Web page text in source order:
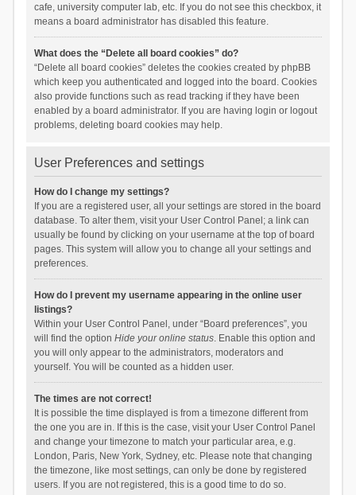
cafe, university computer lab, etc. If you do not see this checkbox, it
means a board administrator has disabled this feature.
What does the “Delete all board cookies” do?
“Delete all board cookies” deletes the cookies created by phpBB
which keep you authenticated and logged into the board. Cookies
also provide functions such as read tracking if they have been
enabled by a board administrator. If you are having login or logout
problems, deleting board cookies may help.
User Preferences and settings
How do I change my settings?
If you are a registered user, all your settings are stored in the board
database. To alter them, visit your User Control Panel; a link can
usually be found by clicking on your username at the top of board
pages. This system will allow you to change all your settings and
preferences.
How do I prevent my username appearing in the online user
listings?
Within your User Control Panel, under “Board preferences”, you
will find the option Hide your online status. Enable this option and
you will only appear to the administrators, moderators and
yourself. You will be counted as a hidden user.
The times are not correct!
It is possible the time displayed is from a timezone different from
the one you are in. If this is the case, visit your User Control Panel
and change your timezone to match your particular area, e.g.
London, Paris, New York, Sydney, etc. Please note that changing
the timezone, like most settings, can only be done by registered
users. If you are not registered, this is a good time to do so.